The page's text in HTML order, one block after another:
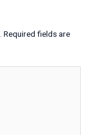
Required fields are